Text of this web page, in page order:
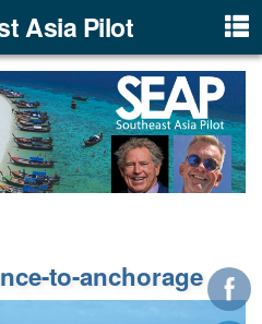
Asia Pilot
to-anchorage